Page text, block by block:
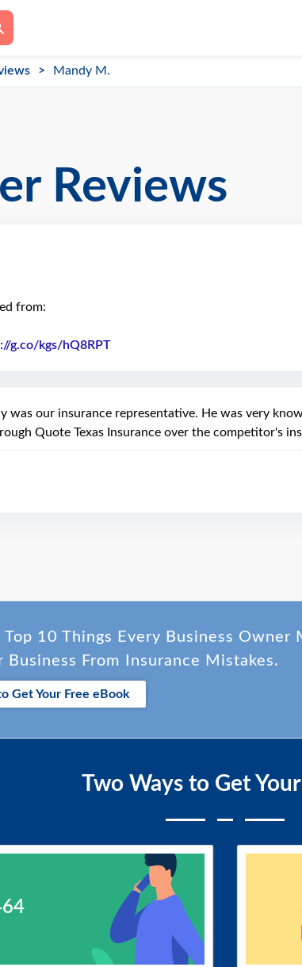
Mandy M.
Reviews
from:
g.co/kgs/hQ8RPT
was our insurance representative. He was very
Quote Texas Insurance over the competitor's
Top 10 Things Every Business Owner
Business From Insurance Mistakes.
Get Your Free eBook
Two Ways to Get